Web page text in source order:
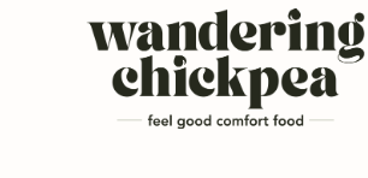
Wandering
Chickpea